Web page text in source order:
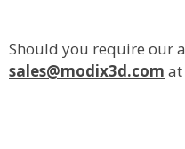
Should you require our
sales@modix3d.com at